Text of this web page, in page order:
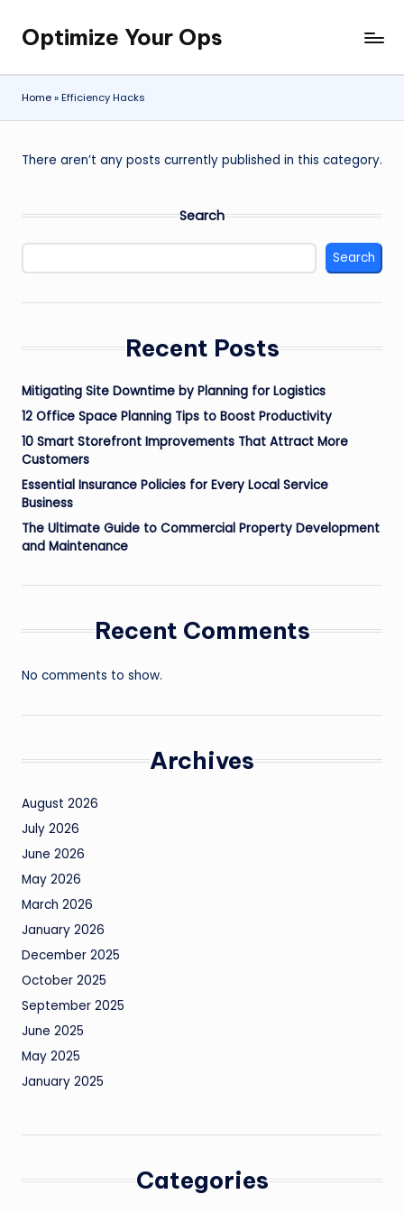
Skip
content
Optimize Your Ops
Home»Efficiency Hacks
There aren’t any posts currently published in this category.
Search
Search
Recent Posts
Mitigating Site Downtime by Planning for Logistics
12 Office Space Planning Tips to Boost Productivity
10 Smart Storefront Improvements That Attract More
Customers
Essential Insurance Policies for Every Local Service
Business
The Ultimate Guide to Commercial Property Development
and Maintenance
Recent Comments
No comments to show.
Archives
August 2026
July 2026
June 2026
May 2026
March 2026
January 2026
December 2025
October 2025
September 2025
June 2025
May 2025
January 2025
Categories